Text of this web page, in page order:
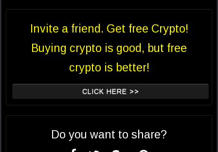
Invite a friend. Get free Crypto!
Buying crypto is good, but free
crypto is better!
CLICK HERE >>
Do you want to share?